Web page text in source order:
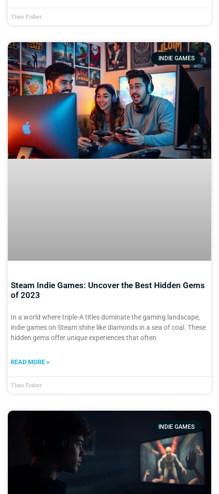
Theo Fisher
INDIE GAMES
Steam Indie Games: Uncover the Best Hidden Gems
of 2023
In a world where triple-A titles dominate the gaming landscape,
indie games on Steam shine like diamonds in a sea of coal. These
hidden gems offer unique experiences that often
READ MORE »
Theo Fisher
INDIE GAMES